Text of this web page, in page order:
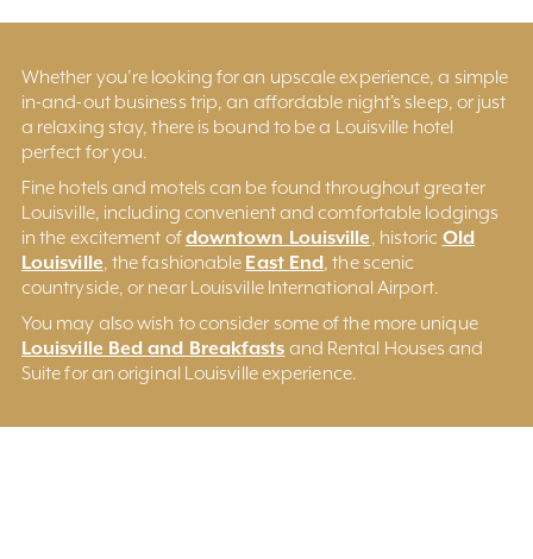
Whether you’re looking for an upscale experience, a simple
in-and-out business trip, an affordable night’s sleep, or just
a relaxing stay, there is bound to be a Louisville hotel
perfect for you.
Fine hotels and motels can be found throughout greater
Louisville, including convenient and comfortable lodgings
in the excitement ofdowntown Louisville, historic Old
Louisville, the fashionable East End, the scenic
countryside, or near Louisville International Airport.
You may also wish to consider some of the more unique
Louisville Bed and Breakfasts and Rental Houses and
Suite for an original Louisville experience.